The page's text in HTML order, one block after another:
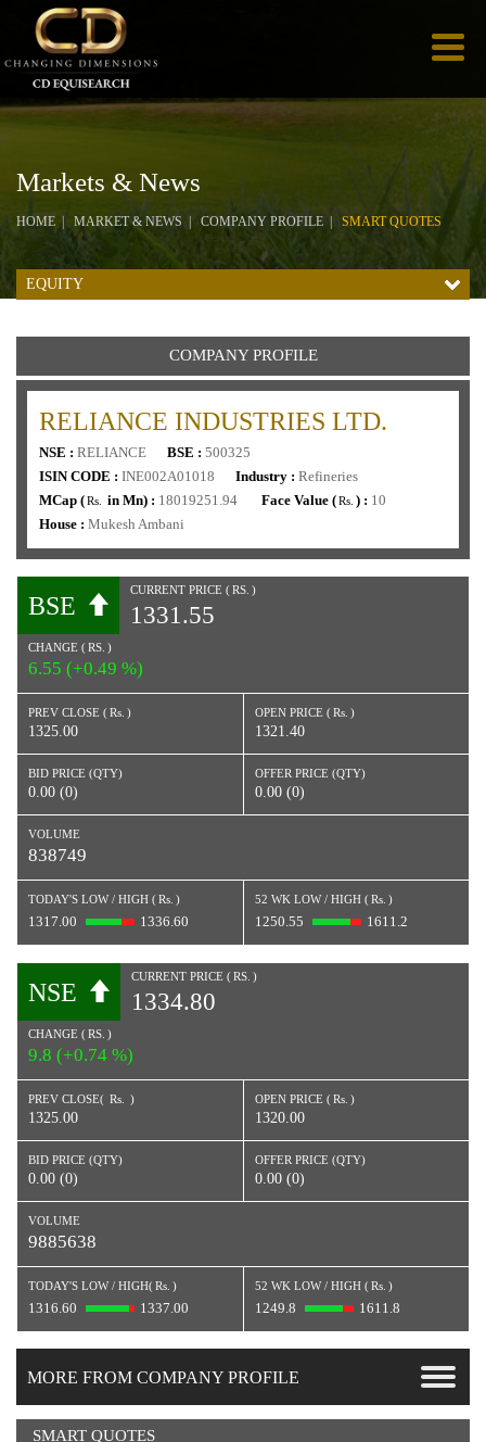
Markets & News
HOME MARKET & NEWS COMPANY PROFILE SMART QUOTES
EQUITY
COMPANY PROFILE
RELIANCE INDUSTRIES LTD.
NSE : RELIANCE BSE : 500325
ISIN CODE : INE002A01018 Industry : Refineries
MCap (Rs. in Mn) : 18019251.94 Face Value (Rs. ) : 10
House : Mukesh Ambani
BSE
CURRENT PRICE (RS. )
1331.55
CHANGE (RS. )
6.55 (+0.49 %)
PREV CLOSE (Rs. )
1325.00
OPEN PRICE ( Rs. )
1321.40
BID PRICE (QTY)
0.00 (0)
OFFER PRICE (QTY)
0.00 (0)
VOLUME
838749
TODAY'S LOW / HIGH (Rs. )
1317.00 1336.60
52 WK LOW / HIGH ( Rs. )
1250.55 1611.2
NSE
CURRENT PRICE (RS. )
1334.80
CHANGE (RS. )
9.8 (+0.74 %)
PREV CLOSE( Rs. )
1325.00
OPEN PRICE ( Rs. )
1320.00
BID PRICE (QTY)
0.00 (0)
OFFER PRICE (QTY)
0.00 (0)
VOLUME
9885638
TODAY'S LOW / HIGH(Rs. )
1316.60 1337.00
52 WK LOW / HIGH ( Rs. )
1249.8 1611.8
MORE FROM COMPANY PROFILE
SMART QUOTES